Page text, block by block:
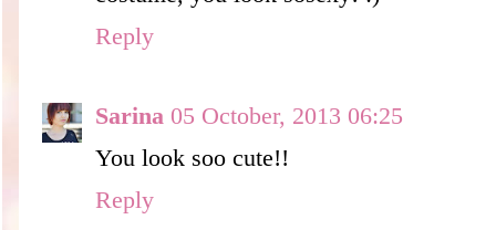
Reply
Sarina 05 October, 2013 06:25
You look soo cute!!
Reply